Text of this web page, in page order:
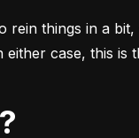
rein things in a
either case, this is